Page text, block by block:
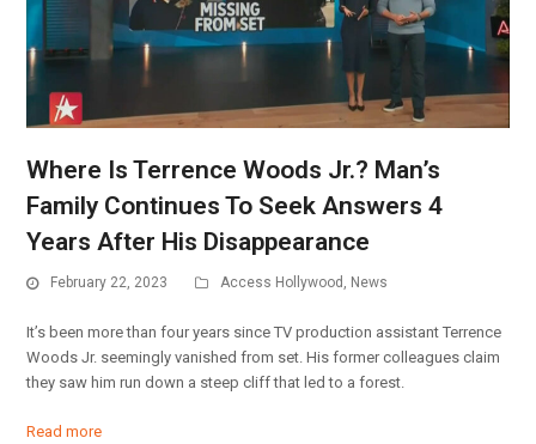
Where Is Terrence Woods Jr.? Man’s
Family Continues To Seek Answers 4
Years After His Disappearance
February 22, 2023 Access Hollywood , News
It’s been more than four years since TV production assistant Terrence
Woods Jr. seemingly vanished from set. His former colleagues claim
they saw him run down a steep cliff that led to a forest.
Read more